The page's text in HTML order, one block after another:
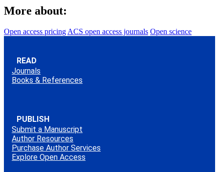
More about:
Open access pricing ACS open access journals Open science
READ
Journals
Books & References
PUBLISH
Submit a Manuscript
Author Resources
Purchase Author Services
Explore Open Access